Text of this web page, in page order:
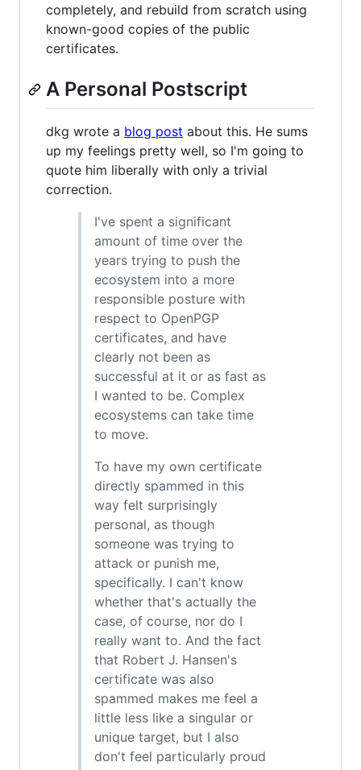
completely, and rebuild from scratch using
known-good copies of the public
certificates.
A Personal Postscript
dkg wrote a blog post about this. He sums
up my feelings pretty well, so I'm going to
quote him liberally with only a trivial
correction.
I've spent a significant
amount of time over the
years trying to push the
ecosystem into a more
responsible posture with
respect to OpenPGP
certificates, and have
clearly not been as
successful at it or as fast as
I wanted to be. Complex
ecosystems can take time
to move.
To have my own certificate
directly spammed in this
way felt surprisingly
personal, as though
someone was trying to
attack or punish me,
specifically. I can't know
whether that's actually the
case, of course, nor do I
really want to. And the fact
that Robert J. Hansen's
certificate was also
spammed makes me feel a
little less like a singular or
unique target, but I also
don't feel particularly proud